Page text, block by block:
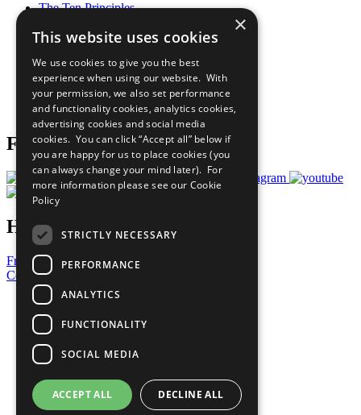
The Ten Principles
Our Participants
What You Can Do
Careers & Opportunities
Join Now
Prepare your CoP
Follow Us
Have a Question?
Frequently Asked Questions
Contact Us
United Nations
Privacy Policy
Cookies Policy
Copyright
Photo Credits
×
This website uses cookies
We use cookies to give you the best
experience when using our website. With
your permission, we also set performance
and functionality cookies, analytics cookies,
advertising cookies and social media
cookies. You can click “Accept all” below if
you are happy for us to place cookies (you
can always change your mind later). For
more information please see our Cookie
Policy
STRICTLY NECESSARY
PERFORMANCE
ANALYTICS
FUNCTIONALITY
SOCIAL MEDIA
ACCEPT ALL DECLINE ALL